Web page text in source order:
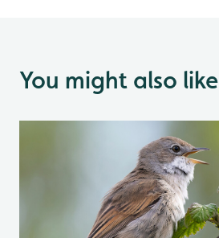
You might also like